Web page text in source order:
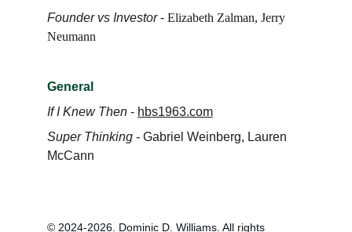
General
If I Knew Then - hbs1963.com
Super Thinking - Gabriel Weinberg, Lauren
McCann
Founder vs Investor - Elizabeth Zalman, Jerry
Neumann
© 2024-2026. Dominic D. Williams. All rights